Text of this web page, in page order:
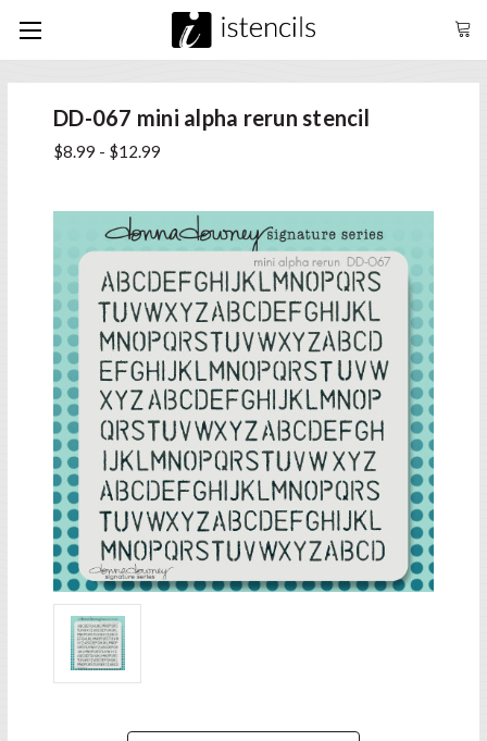
DD-067 mini alpha rerun stencil
$8.99 - $12.99